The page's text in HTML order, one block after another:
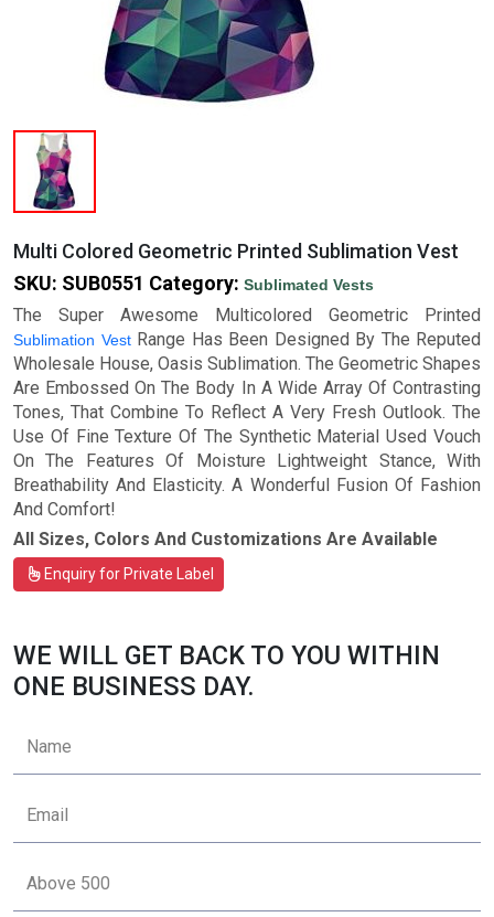
Multi Colored Geometric Printed Sublimation Vest
SKU: SUB0551 Category: Sublimated Vests
The Super Awesome Multicolored Geometric Printed
Sublimation VestRange Has Been Designed By The Reputed
Wholesale House, Oasis Sublimation. The Geometric Shapes
Are Embossed On The Body In A Wide Array Of Contrasting
Tones, That Combine To Reflect A Very Fresh Outlook. The
Use Of Fine Texture Of The Synthetic Material Used Vouch
On The Features Of Moisture Lightweight Stance, With
Breathability And Elasticity. A Wonderful Fusion Of Fashion
And Comfort!
All Sizes, Colors And Customizations Are Available
Enquiry for Private Label
WE WILL GET BACK TO YOU WITHIN
ONE BUSINESS DAY.